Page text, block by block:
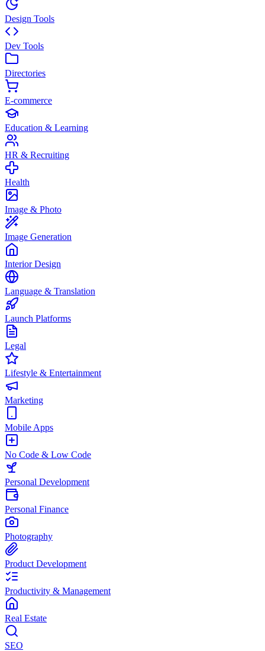
Design Tools
Dev Tools
Directories
E-commerce
Education & Learning
HR & Recruiting
Health
Image & Photo
Image Generation
Interior Design
Language & Translation
Launch Platforms
Legal
Lifestyle & Entertainment
Marketing
Mobile Apps
No Code & Low Code
Personal Development
Personal Finance
Photography
Product Development
Productivity & Management
Real Estate
SEO